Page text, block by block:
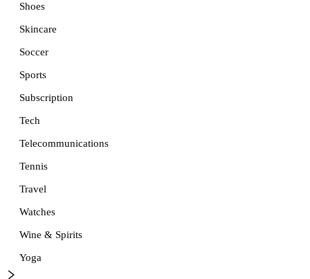
Shoes
Skincare
Soccer
Sports
Subscription
Tech
Telecommunications
Tennis
Travel
Watches
Wine & Spirits
Yoga